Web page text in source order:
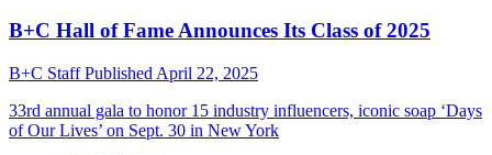
B+C Hall of Fame Announces Its Class of 2025
B+C StaffPublished April 22, 2025
33rd annual gala to honor 15 industry influencers, iconic soap ‘Days
of Our Lives’ on Sept. 30 in New York